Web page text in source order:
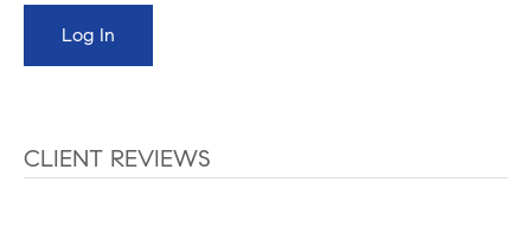
CLIENT REVIEWS